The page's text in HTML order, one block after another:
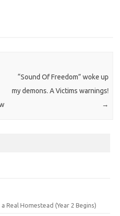
“Sound Of Freedom” woke up
my demons. A Victims warnings!
→
Real Homestead (Year 2 Begins)